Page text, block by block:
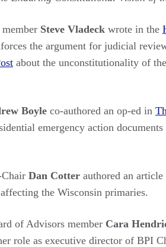
Steve Vladeck wrote in the
the argument for judicial
about the unconstitutionality of
Boyle co-authored an op-ed in
emergency action
Dan Cotter authored an
the Wisconsin primaries.
of Advisors member Cara
role as executive director of BPI